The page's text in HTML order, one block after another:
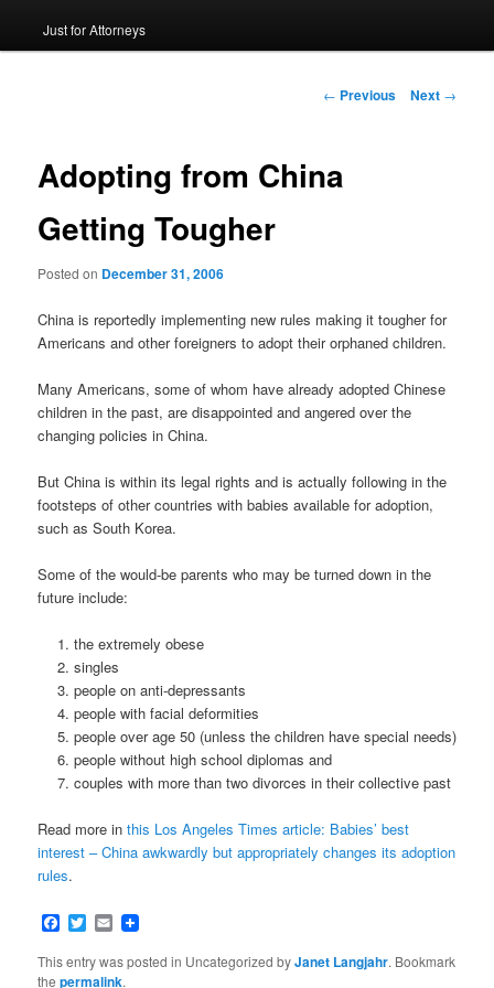
to
Just for Attorneys
Post
← Previous Next →
Adopting from China
Getting Tougher
Posted on December 31, 2006
China is reportedly implementing new rules making it tougher for
Americans and other foreigners to adopt their orphaned children.
Many Americans, some of whom have already adopted Chinese
children in the past, are disappointed and angered over the
changing policies in China.
But China is within its legal rights and is actually following in the
footsteps of other countries with babies available for adoption,
such as South Korea.
Some of the would-be parents who may be turned down in the
future include:
the extremely obese
singles
people on anti-depressants
people with facial deformities
people over age 50 (unless the children have special needs)
people without high school diplomas and
couples with more than two divorces in their collective past
Read more inthis Los Angeles Times article: Babies’ best
interest – China awkwardly but appropriately changes its adoption
rules.
Facebook
Twitter
Email
This entry was posted in Uncategorized byJanet Langjahr. Bookmark
thepermalink.